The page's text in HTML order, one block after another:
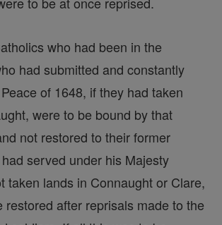
who had been in the
had submitted and constantly
of 1648, if they had taken
were to be bound by that
not restored to their former
served under his Majesty
taken lands in Connaught or Clare,
restored after reprisals made to the